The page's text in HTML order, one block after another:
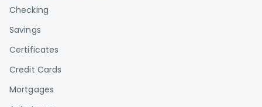
Checking
Savings
Certificates
Credit Cards
Mortgages